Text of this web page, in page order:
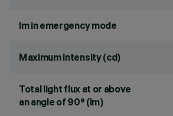
lm in emergency mode
Maximum intensity (cd)
Total light flux at or above
an angle of 90° (lm)